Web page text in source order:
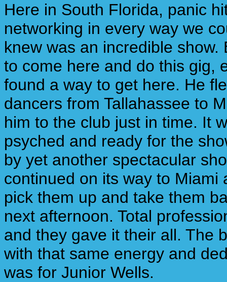
Here in South Florida, panic
networking in every way we
knew was an incredible
to come here and do this gig,
found a way to get here. He
dancers from Tallahassee to
him to the club just in time. It
psyched and ready for the
by yet another spectacular
continued on its way to
pick them up and take them
next afternoon. Total
and they gave it their all. The
with that same energy and
was for Junior Wells.